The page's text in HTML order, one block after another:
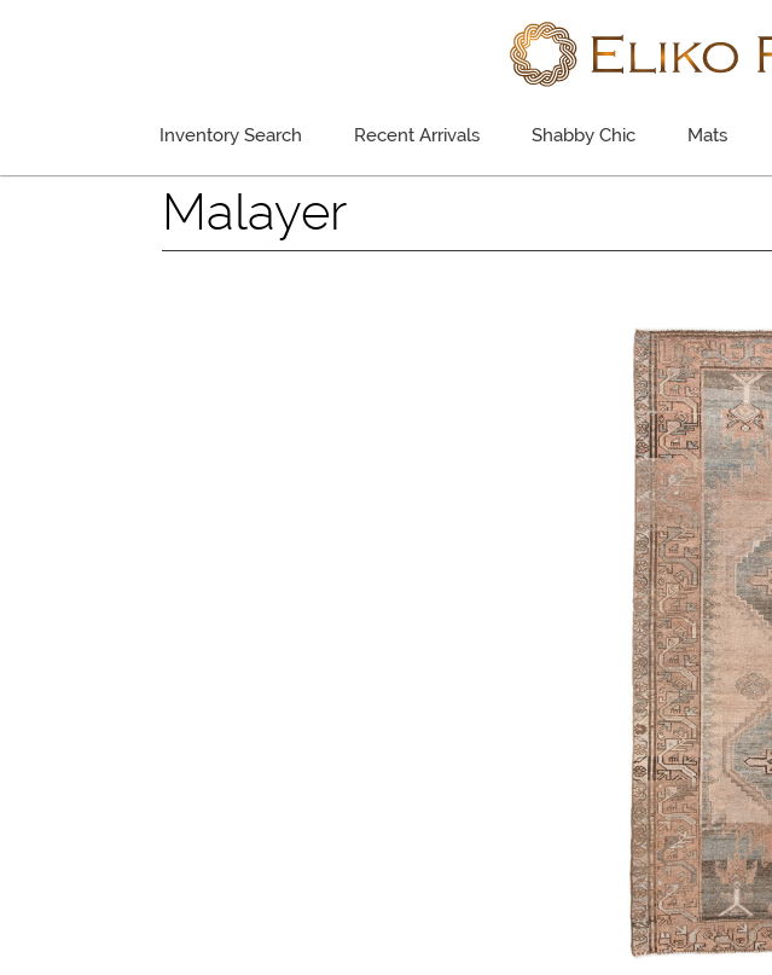
Inventory Search Recent Arrivals Shabby Chic Mats
Malayer